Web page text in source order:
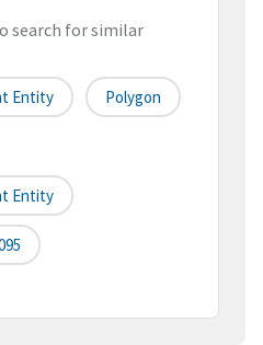
search for similar
Entity Polygon
Entity